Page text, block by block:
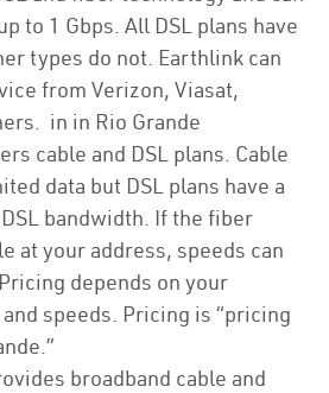
to 1 Gbps. All DSL plans have
types do not. Earthlink can
from Verizon, Viasat,
in in Rio Grande
cable and DSL plans. Cable
data but DSL plans have a
bandwidth. If the fiber
at your address, speeds can
depends on your
speeds. Pricing is “pricing
broadband cable and